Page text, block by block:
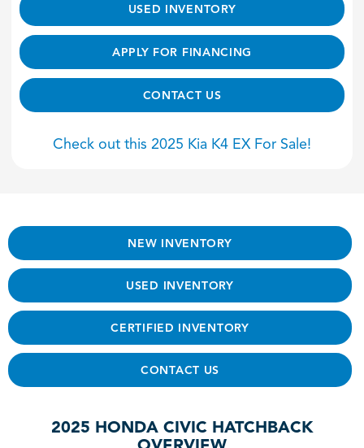
USED INVENTORY
APPLY FOR FINANCING
CONTACT US
Check out this 2025 Kia K4 EX For Sale!
NEW INVENTORY
USED INVENTORY
CERTIFIED INVENTORY
CONTACT US
2025 HONDA CIVIC HATCHBACK